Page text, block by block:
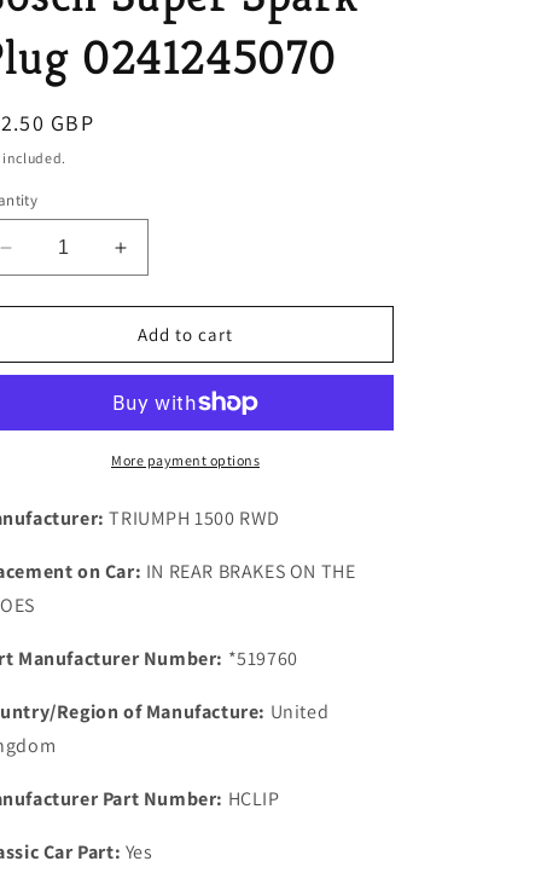
n 0241245070
GBP
included.
Decrease
quantity
for
NEW
4
Electrode
Bosch
Spark
0241245070
Increase
quantity
for
ONE
NEW
OF
4
W5DTC
Electrode
Bosch
0241245070
Add to cart
More payment options
TRIUMPH 1500 RWD
on Car: IN REAR BRAKES ON THE
Manufacturer Number: *519760
Region of Manufacture: United
Part Number: HCLIP
Car Part: Yes